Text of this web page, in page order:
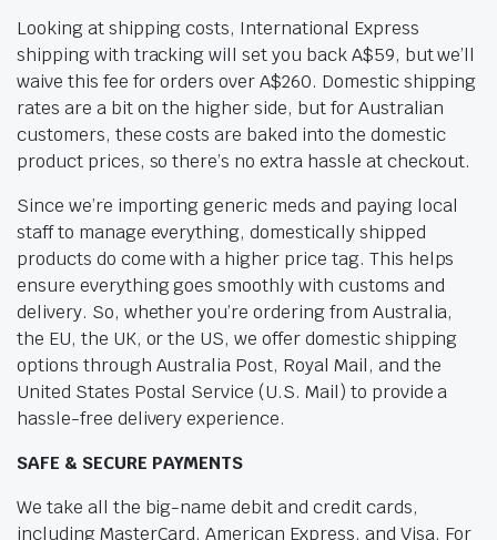
Looking at shipping costs, International Express
shipping with tracking will set you back A$59, but we’ll
waive this fee for orders over A$260. Domestic shipping
rates are a bit on the higher side, but for Australian
customers, these costs are baked into the domestic
product prices, so there’s no extra hassle at checkout.
Since we’re importing generic meds and paying local
staff to manage everything, domestically shipped
products do come with a higher price tag. This helps
ensure everything goes smoothly with customs and
delivery. So, whether you’re ordering from Australia,
the EU, the UK, or the US, we offer domestic shipping
options through Australia Post, Royal Mail, and the
United States Postal Service (U.S. Mail) to provide a
hassle-free delivery experience.
SAFE & SECURE PAYMENTS
We take all the big-name debit and credit cards,
including MasterCard, American Express, and Visa. For